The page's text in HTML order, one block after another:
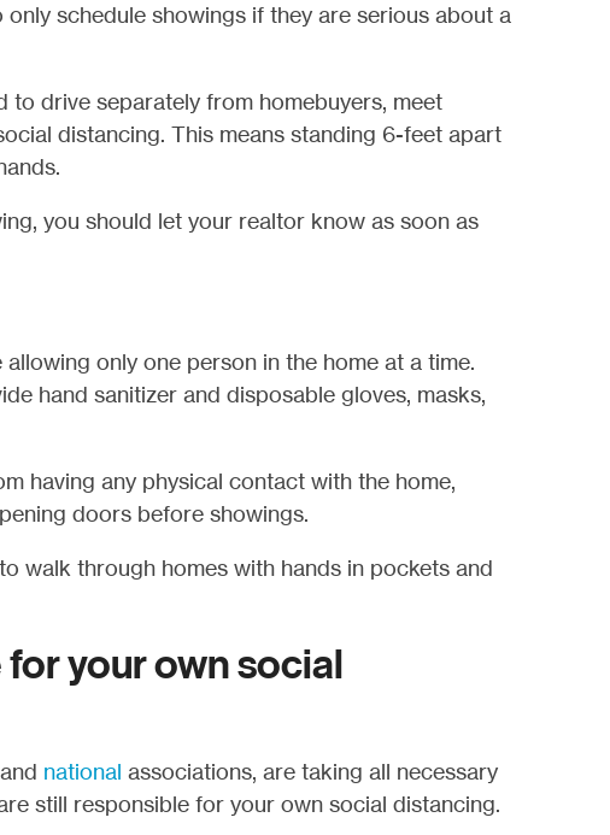
schedule showings if they are serious about a
to drive separately from homebuyers, meet
distancing. This means standing 6-feet apart
you should let your realtor know as soon as
only one person in the home at a time.
hand sanitizer and disposable gloves, masks,
having any physical contact with the home,
doors before showings.
walk through homes with hands in pockets and
your own social
national associations, are taking all necessary
still responsible for your own social distancing.